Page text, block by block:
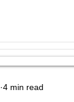
4 min read